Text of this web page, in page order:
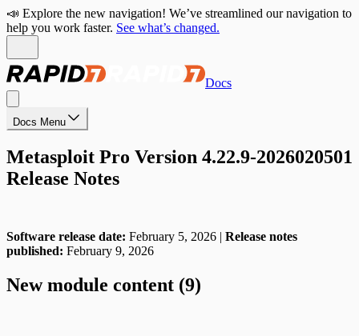
📣 Explore the new navigation! We’ve streamlined our navigation to
help you work faster. See what’s changed.
Docs
Docs Menu
Metasploit Pro Version 4.22.9-2026020501
Release Notes
Software release date: February 5, 2026 | Release notes
published: February 9, 2026
New module content (9)